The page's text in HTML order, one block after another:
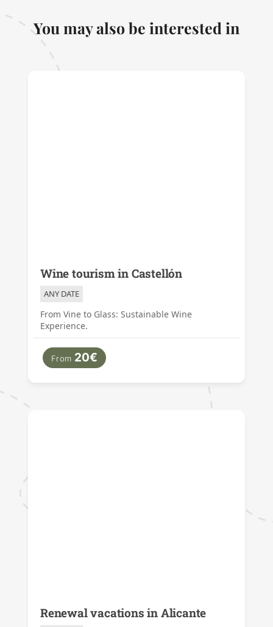
You may also be interested in
Wine tourism in Castellón
ANY DATE
From Vine to Glass: Sustainable Wine
Experience.
From 20€
Renewal vacations in Alicante